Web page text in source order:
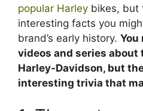
popular Harley bikes, but
interesting facts you
brand’s early history. You
videos and series about
Harley-Davidson, but
interesting trivia that